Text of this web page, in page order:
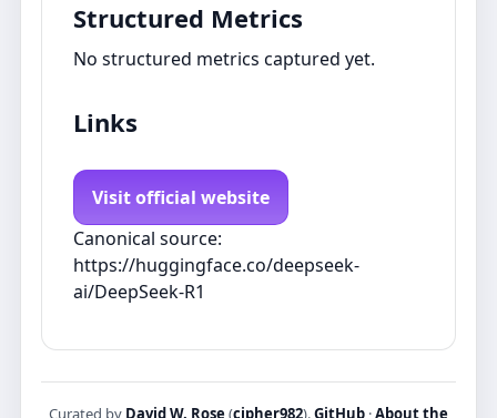
Structured Metrics
No structured metrics captured yet.
Links
Visit official website
Canonical source:
https://huggingface.co/deepseek-
ai/DeepSeek-R1
Curated by David W. Rose (cipher982).GitHub ·About the